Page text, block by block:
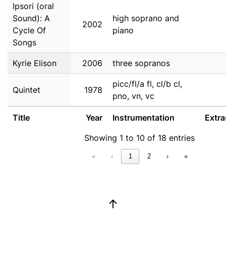
Ipsori (oral
Sound): A
Cycle Of
Songs
2002
high soprano and
piano
Kyrie Elison 2006 three sopranos
Quintet 1978
picc/fl/a fl, cl/b cl,
pno, vn, vc
Title Year Instrumentation
Showing 1 to 10 of 18 entries
« ‹ 1 2 › »